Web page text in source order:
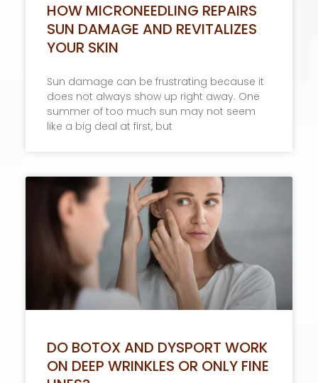
HOW MICRONEEDLING REPAIRS
SUN DAMAGE AND REVITALIZES
YOUR SKIN
Sun damage can be frustrating because it
does not always show up right away. One
summer of too much sun may not seem
like a big deal at first, but
DO BOTOX AND DYSPORT WORK
ON DEEP WRINKLES OR ONLY FINE